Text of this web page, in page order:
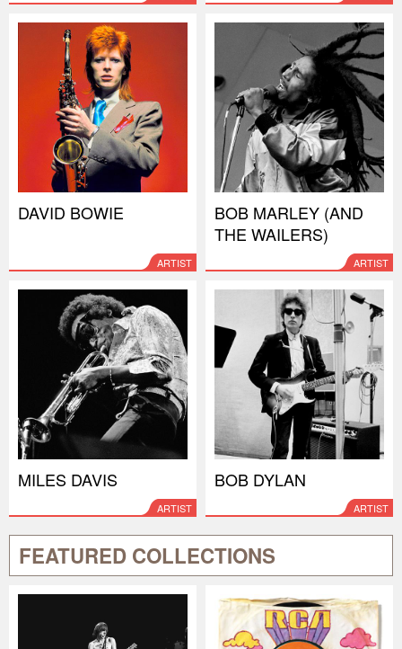
DAVID BOWIE
ARTIST
BOB MARLEY (AND
THE WAILERS)
ARTIST
MILES DAVIS
ARTIST
BOB DYLAN
ARTIST
FEATURED COLLECTIONS